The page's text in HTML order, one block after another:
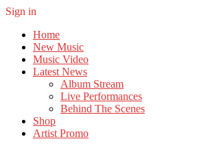
Sign in
Home
New Music
Music Video
Latest News
Album Stream
Live Performances
Behind The Scenes
Shop
Artist Promo